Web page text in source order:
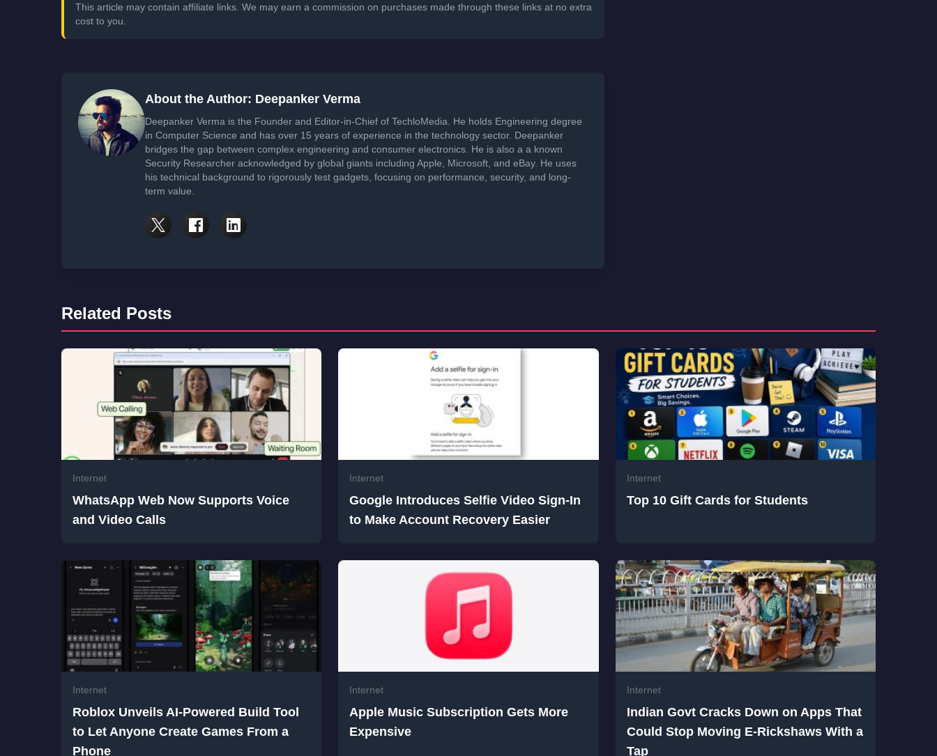
This article may contain affiliate links. We may earn a commission on purchases made through these links at no extra
cost to you.
About the Author: Deepanker Verma
Deepanker Verma is the Founder and Editor-in-Chief of TechloMedia. He holds Engineering degree
in Computer Science and has over 15 years of experience in the technology sector. Deepanker
bridges the gap between complex engineering and consumer electronics. He is also a a known
Security Researcher acknowledged by global giants including Apple, Microsoft, and eBay. He uses
his technical background to rigorously test gadgets, focusing on performance, security, and long-
term value.
Related Posts
Internet
WhatsApp Web Now Supports Voice
and Video Calls
Internet
Google Introduces Selfie Video Sign-In
to Make Account Recovery Easier
Internet
Top 10 Gift Cards for Students
Internet
Roblox Unveils AI-Powered Build Tool
to Let Anyone Create Games From a
Phone
Internet
Apple Music Subscription Gets More
Expensive
Internet
Indian Govt Cracks Down on Apps That
Could Stop Moving E-Rickshaws With a
Tap